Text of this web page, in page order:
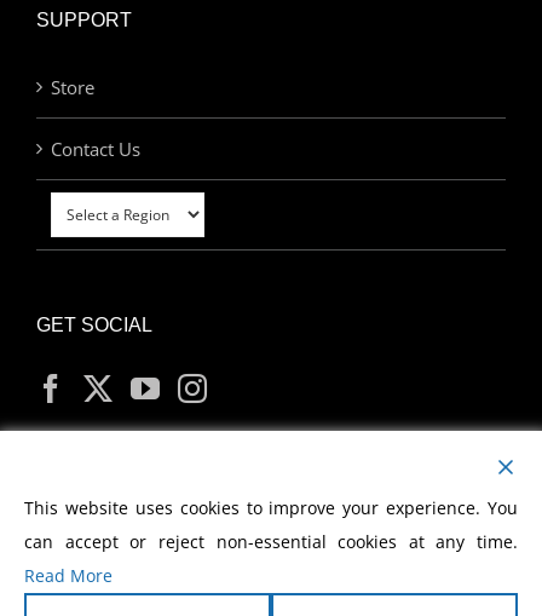
SUPPORT
Store
Contact Us
GET SOCIAL
MY ACCOUNT
This website uses cookies to improve your experience. You
can accept or reject non-essential cookies at any time.
Read More